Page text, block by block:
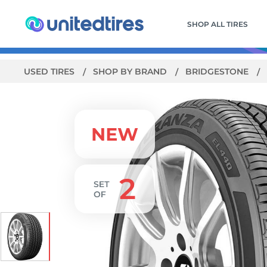
SHOP ALL TIRES
USED TIRES SHOP BY BRAND BRIDGESTONE